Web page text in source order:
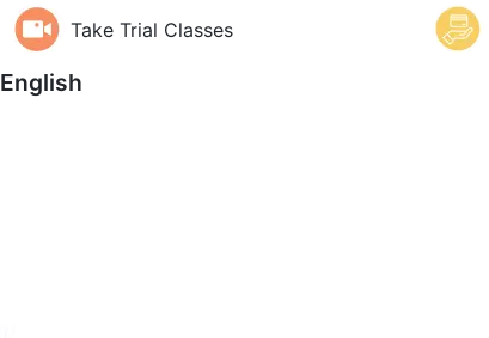
Take Trial Classes
English